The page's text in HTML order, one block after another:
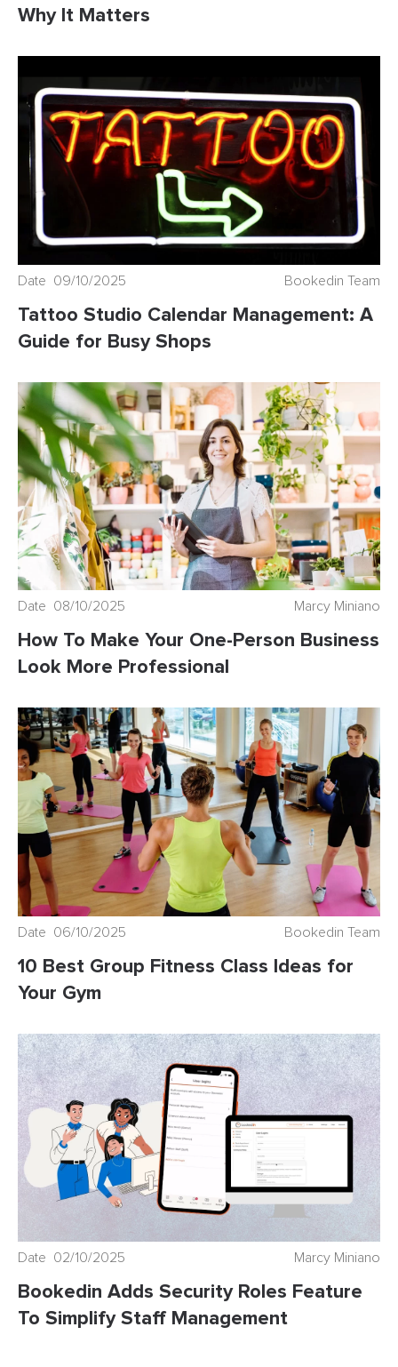
Why It Matters
Date 09/10/2025 Bookedin Team
Tattoo Studio Calendar Management: A
Guide for Busy Shops
Date 08/10/2025 Marcy Miniano
How To Make Your One-Person Business
Look More Professional
Date 06/10/2025 Bookedin Team
10 Best Group Fitness Class Ideas for
Your Gym
Date 02/10/2025 Marcy Miniano
Bookedin Adds Security Roles Feature
To Simplify Staff Management